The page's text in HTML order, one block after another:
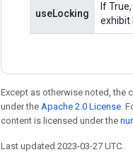
useLocking
If
exhibit
Except as otherwise noted, the
under the Apache 2.0 License.
content is licensed under the
Last updated 2023-03-27 UTC.